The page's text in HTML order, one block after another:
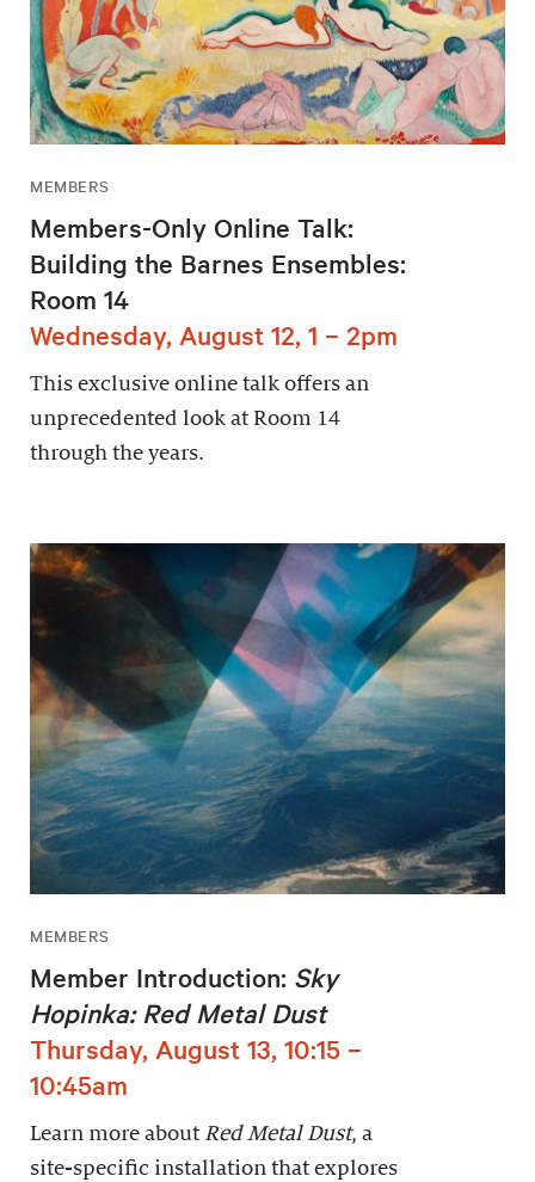
MEMBERS
Members-Only Online Talk:
Building the Barnes Ensembles:
Room 14
Wednesday, August 12, 1 – 2pm
This exclusive online talk offers an
unprecedented look at Room 14
through the years.
MEMBERS
Member Introduction: Sky
Hopinka: Red Metal Dust
Thursday, August 13, 10:15 –
10:45am
Learn more about Red Metal Dust, a
site-specific installation that explores